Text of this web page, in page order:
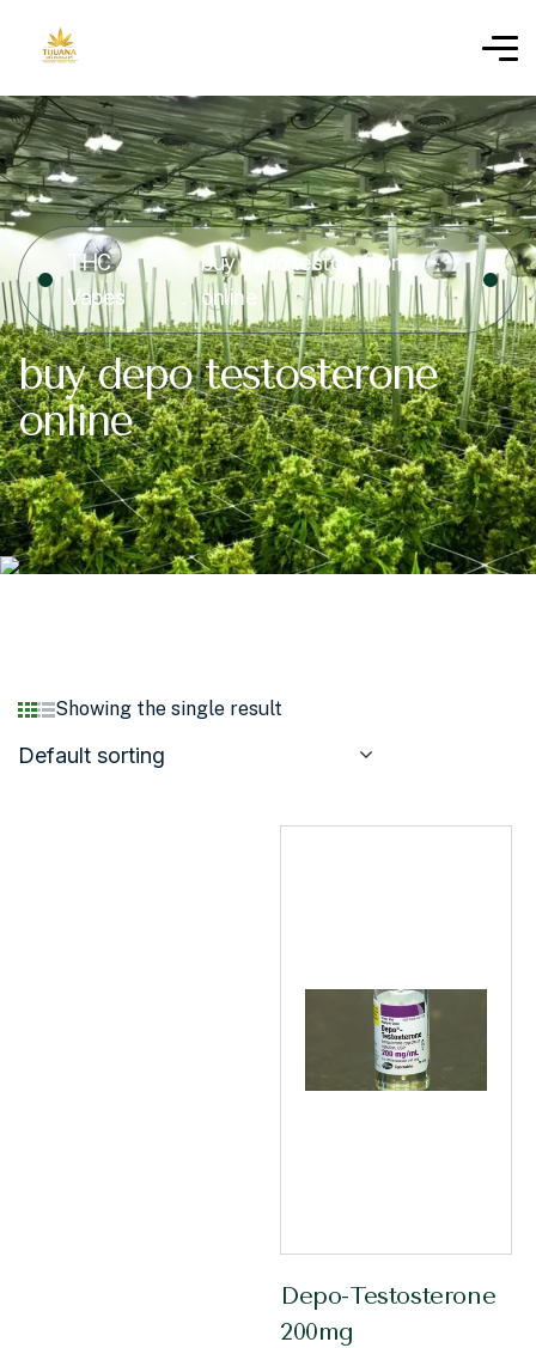
THC
Vapes
buy depo testosterone
online
buy depo testosterone
online
Showing the single result
Default sorting
Depo-Testosterone
200mg